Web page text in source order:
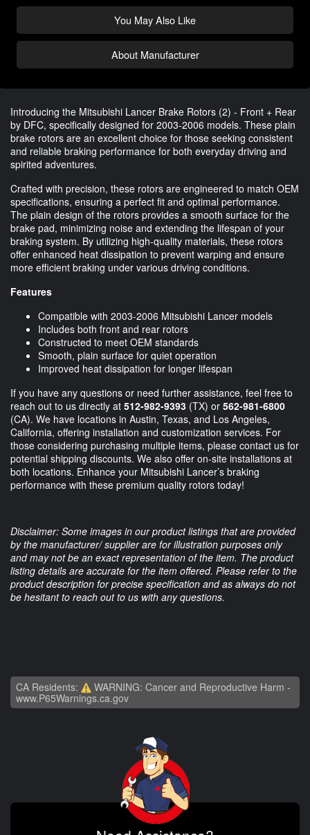
You May Also Like
About Manufacturer
Introducing the Mitsubishi Lancer Brake Rotors (2) - Front + Rear
by DFC, specifically designed for 2003-2006 models. These plain
brake rotors are an excellent choice for those seeking consistent
and reliable braking performance for both everyday driving and
spirited adventures.
Crafted with precision, these rotors are engineered to match OEM
specifications, ensuring a perfect fit and optimal performance.
The plain design of the rotors provides a smooth surface for the
brake pad, minimizing noise and extending the lifespan of your
braking system. By utilizing high-quality materials, these rotors
offer enhanced heat dissipation to prevent warping and ensure
more efficient braking under various driving conditions.
Features
Compatible with 2003-2006 Mitsubishi Lancer models
Includes both front and rear rotors
Constructed to meet OEM standards
Smooth, plain surface for quiet operation
Improved heat dissipation for longer lifespan
If you have any questions or need further assistance, feel free to
reach out to us directly at 512-982-9393 (TX) or 562-981-6800
(CA). We have locations in Austin, Texas, and Los Angeles,
California, offering installation and customization services. For
those considering purchasing multiple items, please contact us for
potential shipping discounts. We also offer on-site installations at
both locations. Enhance your Mitsubishi Lancer’s braking
performance with these premium quality rotors today!
Disclaimer: Some images in our product listings that are provided
by the manufacturer/ supplier are for illustration purposes only
and may not be an exact representation of the item. The product
listing details are accurate for the item offered. Please refer to the
product description for precise specification and as always do not
be hesitant to reach out to us with any questions.
CA Residents:
WARNING: Cancer and Reproductive Harm -
www.P65Warnings.ca.gov